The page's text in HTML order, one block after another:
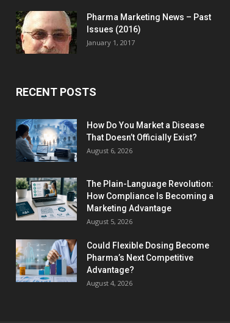
Pharma Marketing News – Past
Issues (2016)
January 1, 2017
RECENT POSTS
How Do You Market a Disease
That Doesn’t Officially Exist?
August 6, 2026
The Plain-Language Revolution:
How Compliance Is Becoming a
Marketing Advantage
August 5, 2026
Could Flexible Dosing Become
Pharma’s Next Competitive
Advantage?
August 4, 2026